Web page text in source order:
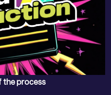
the process